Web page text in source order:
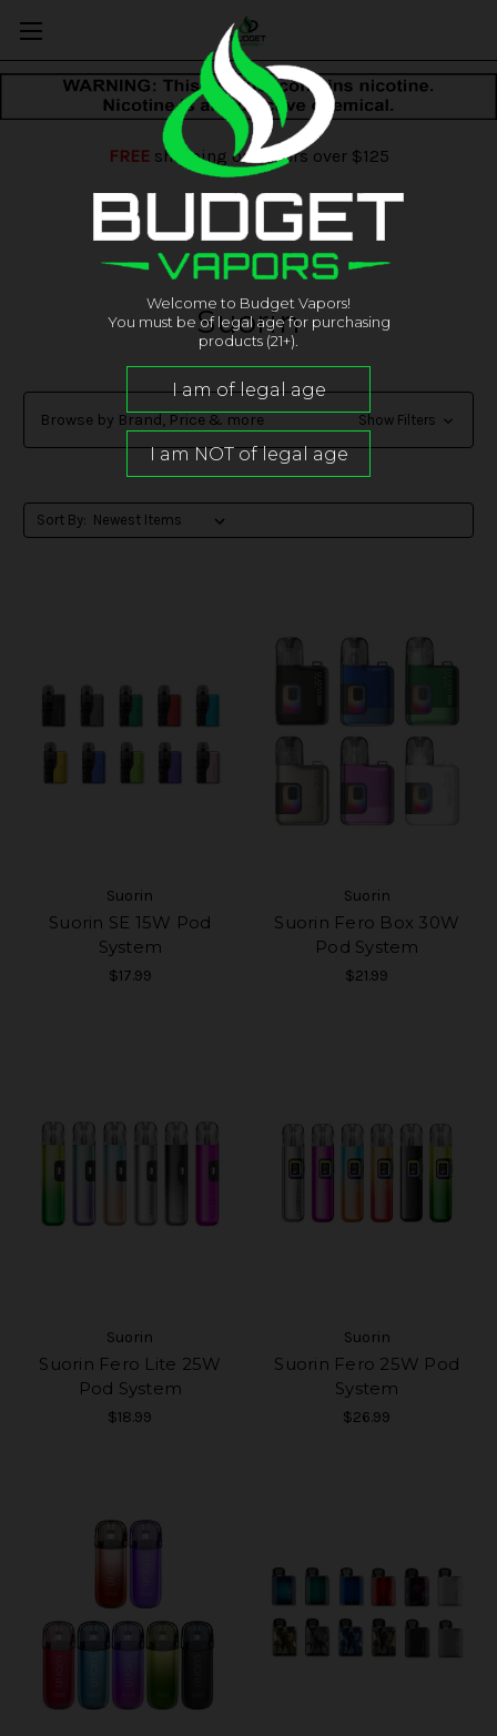
FREEshipping on orders over $125
Suorin
Browse by Brand, Price & more Show Filters
Sort By:
Suorin
Suorin SE 15W Pod
System
$17.99
Suorin
Suorin Fero Box 30W
Pod System
$21.99
Suorin
Suorin Fero Lite 25W
Pod System
$18.99
Suorin
Suorin Fero 25W Pod
System
$26.99
Welcome to Budget Vapors!
You must be of legal age for purchasing
products (21+).